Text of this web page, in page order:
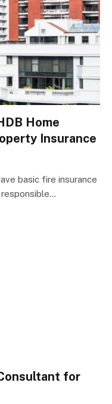
Home
Insurance
basic fire insurance
for